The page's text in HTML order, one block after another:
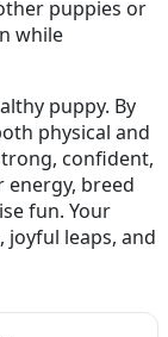
puppies or
while
puppy. By
physical and
confident,
energy, breed
fun. Your
leaps, and